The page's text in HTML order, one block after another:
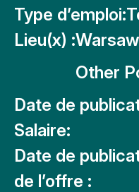
Type d’emploi:
Lieu(x) :
Other
Date de
Salaire:
Date de
de l’offre :